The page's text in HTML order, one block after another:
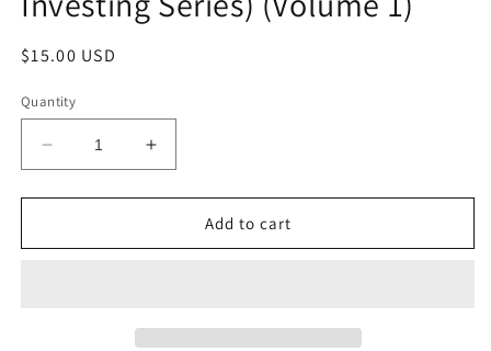
Regular
$15.00 USD
Quantity
Decrease
quantity
for
Property
Increase
quantity
for
Rental
Property
Add to cart